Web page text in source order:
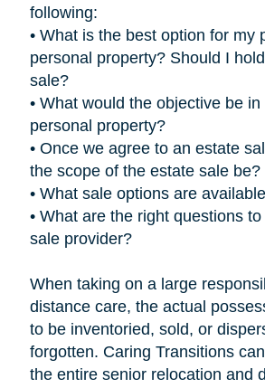
following:
• What is the best option for my
personal property? Should I
sale?
• What would the objective be
personal property?
• Once we agree to an estate
the scope of the estate sale be?
• What sale options are
• What are the right questions
sale provider?
When taking on a large
distance care, the actual
to be inventoried, sold, or
forgotten. Caring Transitions
the entire senior relocation and